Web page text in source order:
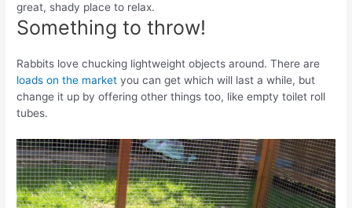
great, shady place to relax.
Something to throw!
Rabbits love chucking lightweight objects around. There are
loads on the market you can get which will last a while, but
change it up by offering other things too, like empty toilet roll
tubes.